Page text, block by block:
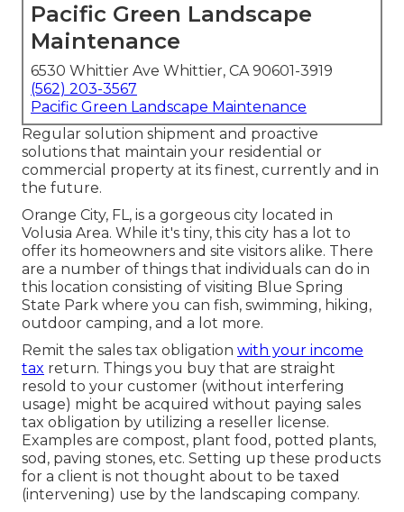
Pacific Green Landscape
Maintenance
6530 Whittier Ave Whittier, CA 90601-3919
(562) 203-3567
Pacific Green Landscape Maintenance
Regular solution shipment and proactive
solutions that maintain your residential or
commercial property at its finest, currently and in
the future.
Orange City, FL, is a gorgeous city located in
Volusia Area. While it's tiny, this city has a lot to
offer its homeowners and site visitors alike. There
are a number of things that individuals can do in
this location consisting of visiting Blue Spring
State Park where you can fish, swimming, hiking,
outdoor camping, and a lot more.
Remit the sales tax obligation with your income
tax return. Things you buy that are straight
resold to your customer (without interfering
usage) might be acquired without paying sales
tax obligation by utilizing a reseller license.
Examples are compost, plant food, potted plants,
sod, paving stones, etc. Setting up these products
for a client is not thought about to be taxed
(intervening) use by the landscaping company.